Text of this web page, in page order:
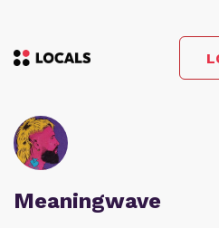
Meaningwave